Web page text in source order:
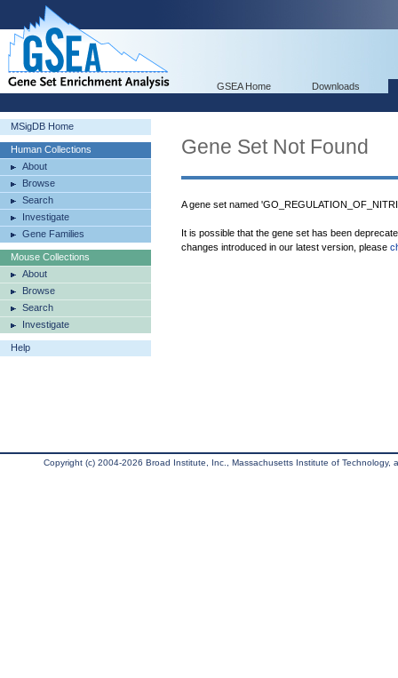
GSEA Home Downloads
MSigDB Home
Human Collections
About
Browse
Search
Investigate
Gene Families
Mouse Collections
About
Browse
Search
Investigate
Help
Gene Set Not Found
A gene set named
It is possible that the gene set has been
changes introduced in our latest version, please
Copyright (c) 2004-2026 Broad Institute, Inc., Massachusetts Institute of Technology,